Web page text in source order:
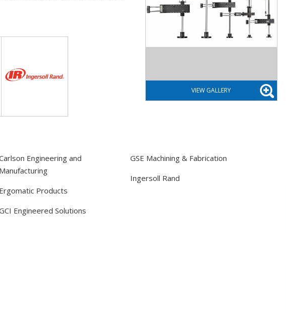
Engineering and
Manufacturing
Ergomatic Products
Engineered Solutions
GSE Machining & Fabrication
Ingersoll Rand